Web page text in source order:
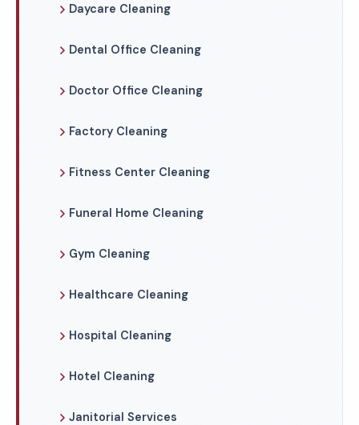
Daycare Cleaning
Dental Office Cleaning
Doctor Office Cleaning
Factory Cleaning
Fitness Center Cleaning
Funeral Home Cleaning
Gym Cleaning
Healthcare Cleaning
Hospital Cleaning
Hotel Cleaning
Janitorial Services